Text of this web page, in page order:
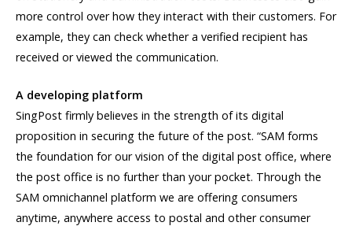
more control over how they interact with their customers. For
example, they can check whether a verified recipient has
received or viewed the communication.
A developing platform
SingPost firmly believes in the strength of its digital
proposition in securing the future of the post. “SAM forms
the foundation for our vision of the digital post office, where
the post office is no further than your pocket. Through the
SAM omnichannel platform we are offering consumers
anytime, anywhere access to postal and other consumer